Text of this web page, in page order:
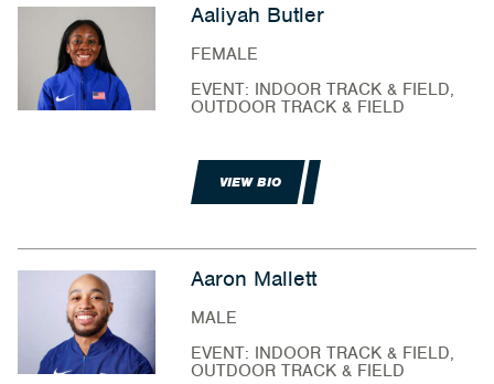
Aaliyah Butler
FEMALE
EVENT: INDOOR TRACK & FIELD,
OUTDOOR TRACK & FIELD
VIEW BIO
Aaron Mallett
MALE
EVENT: INDOOR TRACK & FIELD,
OUTDOOR TRACK & FIELD